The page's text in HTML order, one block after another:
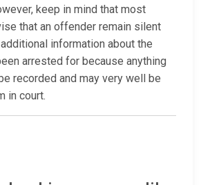
keep in mind that most
that an offender remain silent
information about the
arrested for because anything
recorded and may very well be
in court.